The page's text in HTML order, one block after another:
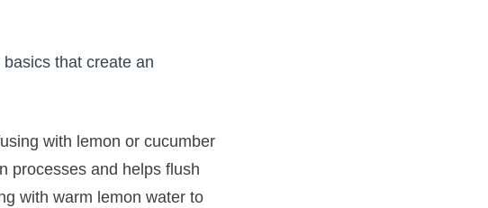
that create an
with lemon or cucumber
processes and helps flush
with warm lemon water to